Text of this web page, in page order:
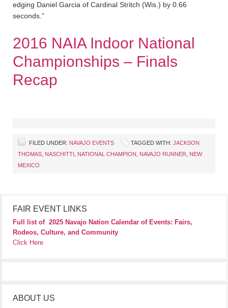
edging Daniel Garcia of Cardinal Stritch (Wis.) by 0.66
seconds.”
2016 NAIA Indoor National
Championships – Finals
Recap
FILED UNDER: NAVAJO EVENTS TAGGED WITH: JACKSON
THOMAS NASCHITTI NATIONAL CHAMPION NAVAJO RUNNER
NEW
MEXICO
FAIR EVENT LINKS
Full list of 2025 Navajo Nation Calendar of Events: Fairs,
Rodeos, Culture, and Community
Click Here
ABOUT US